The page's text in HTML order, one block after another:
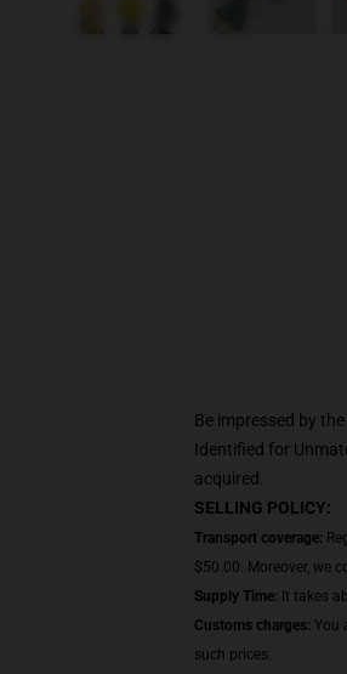
Be impressed by
Identified for
acquired.
SELLING POLICY:
Transport coverage:
$50.00. Moreover, we
Supply Time: It takes
Customs charges: You
such prices.